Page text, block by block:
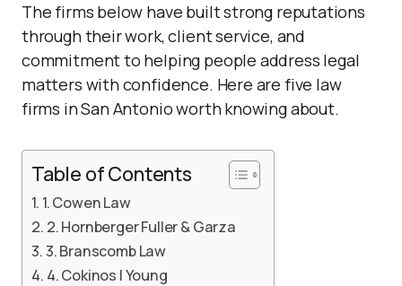
The firms below have built strong reputations
through their work, client service, and
commitment to helping people address legal
matters with confidence. Here are five law
firms in San Antonio worth knowing about.
Table of Contents
1. Cowen Law
2. Hornberger Fuller & Garza
3. Branscomb Law
4. Cokinos | Young